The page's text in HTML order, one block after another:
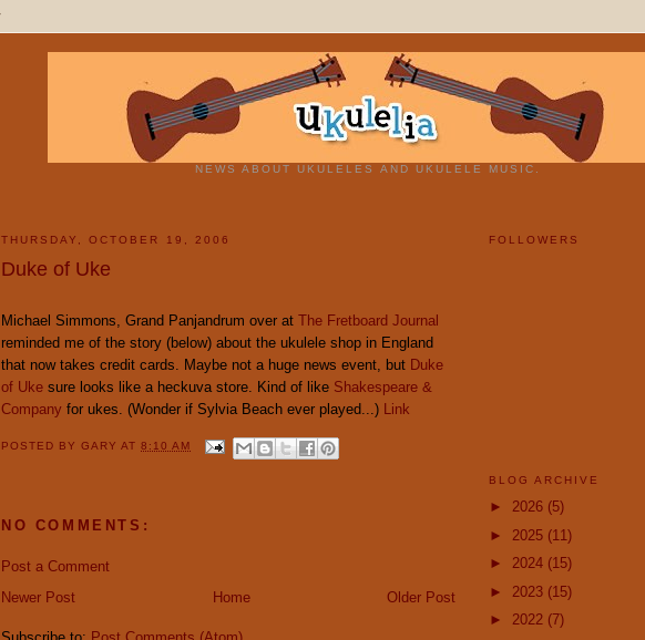
NEWS ABOUT UKULELES AND UKULELE MUSIC.
THURSDAY, OCTOBER 19, 2006
Duke of Uke
Michael Simmons, Grand Panjandrum over at The Fretboard Journal
reminded me of the story (below) about the ukulele shop in England
that now takes credit cards. Maybe not a huge news event, but Duke
of Uke sure looks like a heckuva store. Kind of like Shakespeare &
Company for ukes. (Wonder if Sylvia Beach ever played...) Link
POSTED BYGARYAT8:10 AM
NO COMMENTS:
Post a Comment
Newer Post
Older Post
Home
FOLLOWERS
BLOG ARCHIVE
► 2026 (5)
► 2025 (11)
► 2024 (15)
► 2023 (15)
► 2022 (7)